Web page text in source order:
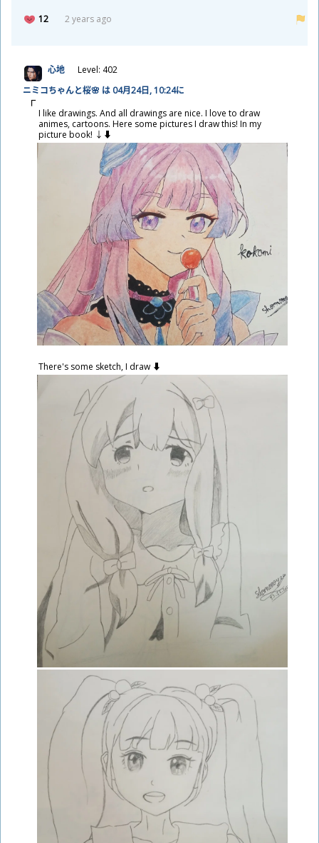
12 2 years ago
心地
Level: 402
ニミコちゃんと桜🌸 は 04月24日, 10:24に
I like drawings. And all drawings are nice. I love to draw
animes, cartoons. Here some pictures I draw this! In my
picture book! ↓⬇️
There's some sketch, I draw ⬇️